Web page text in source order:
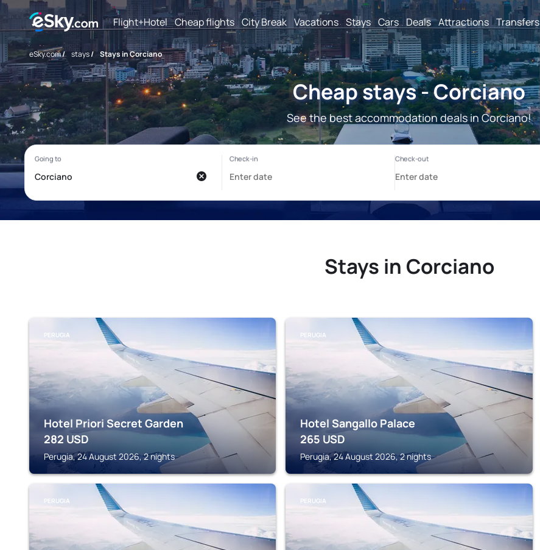
Flight+Hotel Cheap flights City Break Vacations Stays Cars Deals Attractions Transfers
eSky.com/ stays/ Stays in Corciano
Cheap stays - Corciano
See the best accommodation deals in Corciano!
Stays in Corciano
PERUGIA
Hotel Priori Secret Garden
282 USD
Perugia, 24 August 2026, 2 nights
PERUGIA
Hotel Sangallo Palace
265 USD
Perugia, 24 August 2026, 2 nights
PERUGIA PERUGIA